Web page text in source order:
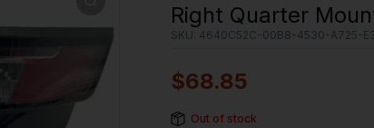
Right Quarter
SKU: 4640C52C-00B8-4530-A725-
$68.85
Out of stock